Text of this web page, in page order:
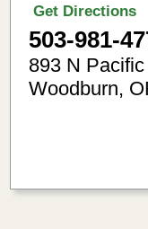
Get Directions
503-981-
893 N
Woodburn,